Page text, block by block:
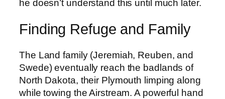
he doesn’t understand this until much later.
Finding Refuge and Family
The Land family (Jeremiah, Reuben, and
Swede) eventually reach the badlands of
North Dakota, their Plymouth limping along
while towing the Airstream. A powerful hand